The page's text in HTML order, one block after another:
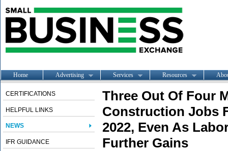
Home Advertising Services Resources
CERTIFICATIONS
HELPFUL LINKS
NEWS
IFR GUIDANCE
Three Out Of Four
Construction Jobs
2022, Even As
Further Gains